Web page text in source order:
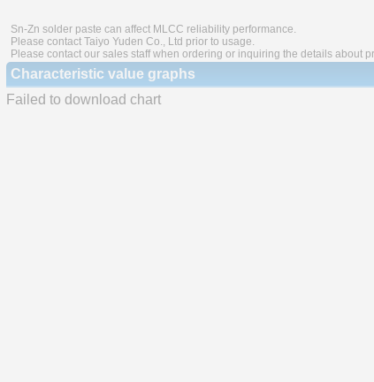
Sn-Zn solder paste can affect MLCC reliability performance.
Please contact Taiyo Yuden Co., Ltd prior to usage.
Please contact our sales staff when ordering or inquiring the details about
Characteristic value graphs
Failed to download chart